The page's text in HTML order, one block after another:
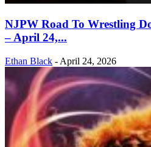
NJPW Road To Wrestling
– April 24,...
Ethan Black - April 24, 2026